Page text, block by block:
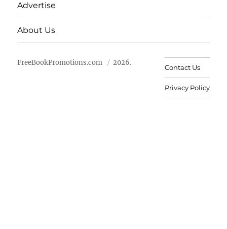
Advertise
About Us
FreeBookPromotions.com 2026.
Contact Us
Privacy Policy